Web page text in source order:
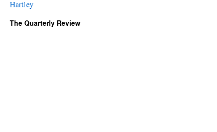
Hartley
The Quarterly Review